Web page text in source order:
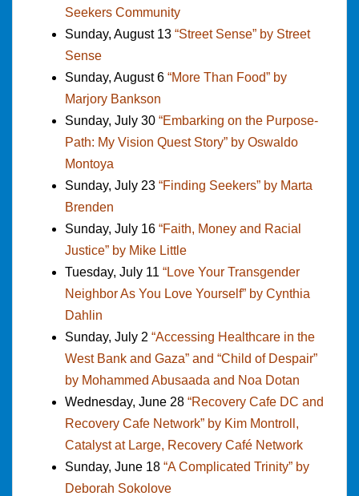
Seekers Community
Sunday, August 13 “Street Sense” by Street
Sense
Sunday, August 6 “More Than Food” by
Marjory Bankson
Sunday, July 30 “Embarking on the Purpose-
Path: My Vision Quest Story” by Oswaldo
Montoya
Sunday, July 23 “Finding Seekers” by Marta
Brenden
Sunday, July 16 “Faith, Money and Racial
Justice” by Mike Little
Tuesday, July 11 “Love Your Transgender
Neighbor As You Love Yourself” by Cynthia
Dahlin
Sunday, July 2 “Accessing Healthcare in the
West Bank and Gaza” and “Child of Despair”
by Mohammed Abusaada and Noa Dotan
Wednesday, June 28 “Recovery Cafe DC and
Recovery Cafe Network” by Kim Montroll,
Catalyst at Large, Recovery Café Network
Sunday, June 18 “A Complicated Trinity” by
Deborah Sokolove